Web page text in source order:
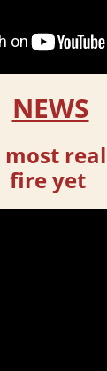
NEWS
most
fire yet